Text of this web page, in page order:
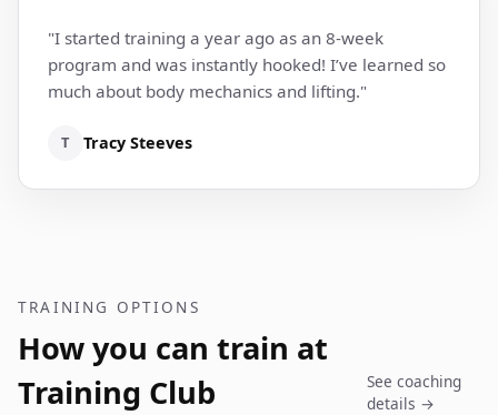
"I started training a year ago as an 8-week
program and was instantly hooked! I’ve learned so
much about body mechanics and lifting."
T Tracy Steeves
TRAINING OPTIONS
How you can train at
Training Club
See coaching
details →